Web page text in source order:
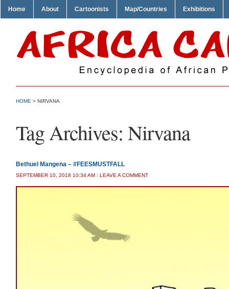
Home About Cartoonists Map/Countries Exhibitions
HOME > NIRVANA
Tag Archives: Nirvana
Bethuel Mangena – #FEESMUSTFALL
SEPTEMBER 10, 2018 10:34 AM / LEAVE A COMMENT